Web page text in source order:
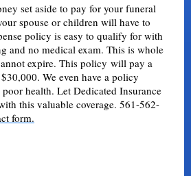
set aside to pay for your funeral
spouse or children will have to
policy is easy to qualify for with
and no medical exam. This is whole
expire. This policy will pay a
We even have a policy
health. Let Dedicated Insurance
this valuable coverage. 561-562-
form.